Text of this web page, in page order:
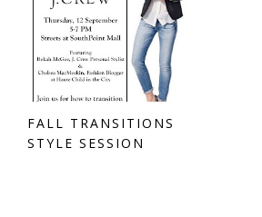
FALL TRANSITIONS
STYLE SESSION